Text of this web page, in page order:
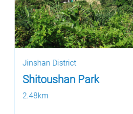
Jinshan District
Shitoushan Park
2.48km